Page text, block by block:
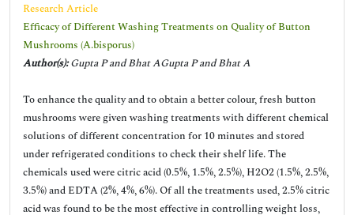
Research Article
Efficacy of Different Washing Treatments on Quality of Button
Mushrooms (A.bisporus)
Author(s):Gupta P and Bhat AGupta P and Bhat A
To enhance the quality and to obtain a better colour, fresh button
mushrooms were given washing treatments with different chemical
solutions of different concentration for 10 minutes and stored
under refrigerated conditions to check their shelf life. The
chemicals used were citric acid (0.5%, 1.5%, 2.5%), H2O2 (1.5%, 2.5%,
3.5%) and EDTA (2%, 4%, 6%). Of all the treatments used, 2.5% citric
acid was found to be the most effective in controlling weight loss,